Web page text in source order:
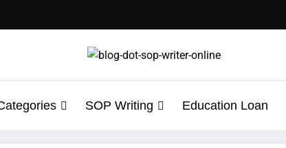
SOP Writing Education Loan